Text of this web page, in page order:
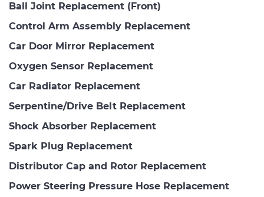
Ball Joint Replacement (Front)
Control Arm Assembly Replacement
Car Door Mirror Replacement
Oxygen Sensor Replacement
Car Radiator Replacement
Serpentine/Drive Belt Replacement
Shock Absorber Replacement
Spark Plug Replacement
Distributor Cap and Rotor Replacement
Power Steering Pressure Hose Replacement